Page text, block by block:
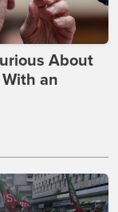
About
an